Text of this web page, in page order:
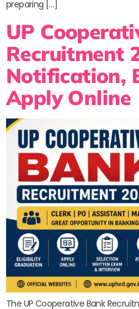
preparing […]
UP
Recruitment
Notification,
Apply Online
The UP Cooperative Bank